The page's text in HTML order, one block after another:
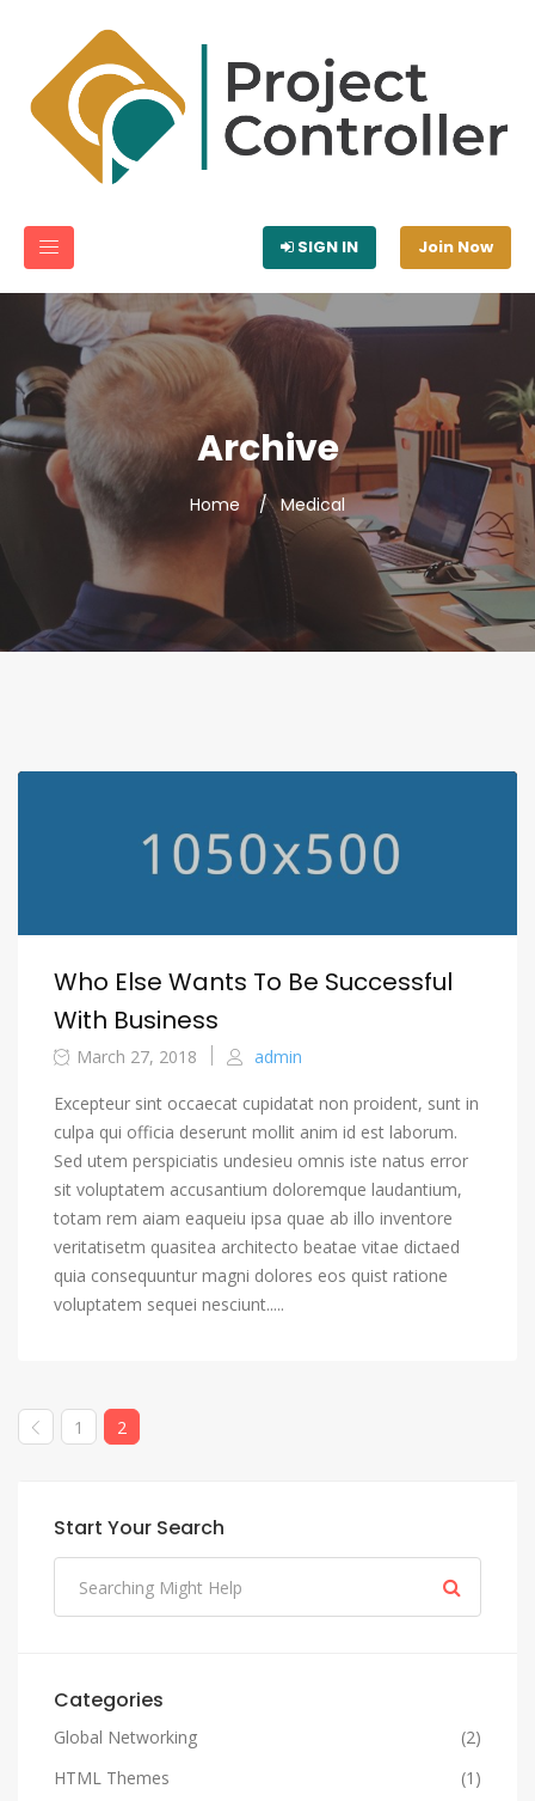
SIGN IN Join Now
Archive
Home Medical
Who Else Wants To Be Successful
With Business
March 27, 2018 admin
Excepteur sint occaecat cupidatat non proident, sunt in
culpa qui officia deserunt mollit anim id est laborum.
Sed utem perspiciatis undesieu omnis iste natus error
sit voluptatem accusantium doloremque laudantium,
totam rem aiam eaqueiu ipsa quae ab illo inventore
veritatisetm quasitea architecto beatae vitae dictaed
quia consequuntur magni dolores eos quist ratione
voluptatem sequei nesciunt.....
1 2
Start Your Search
Categories
Global Networking
(2)
HTML Themes
(1)